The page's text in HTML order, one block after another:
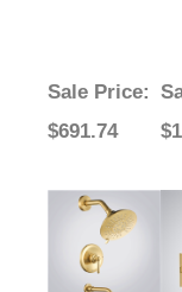
Sale Price:
$691.74